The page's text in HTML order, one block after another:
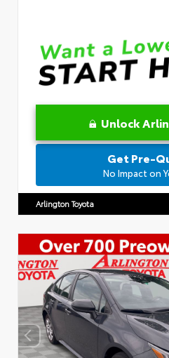
Unlock
Get Pre-
No Impact on
Arlington Toyota